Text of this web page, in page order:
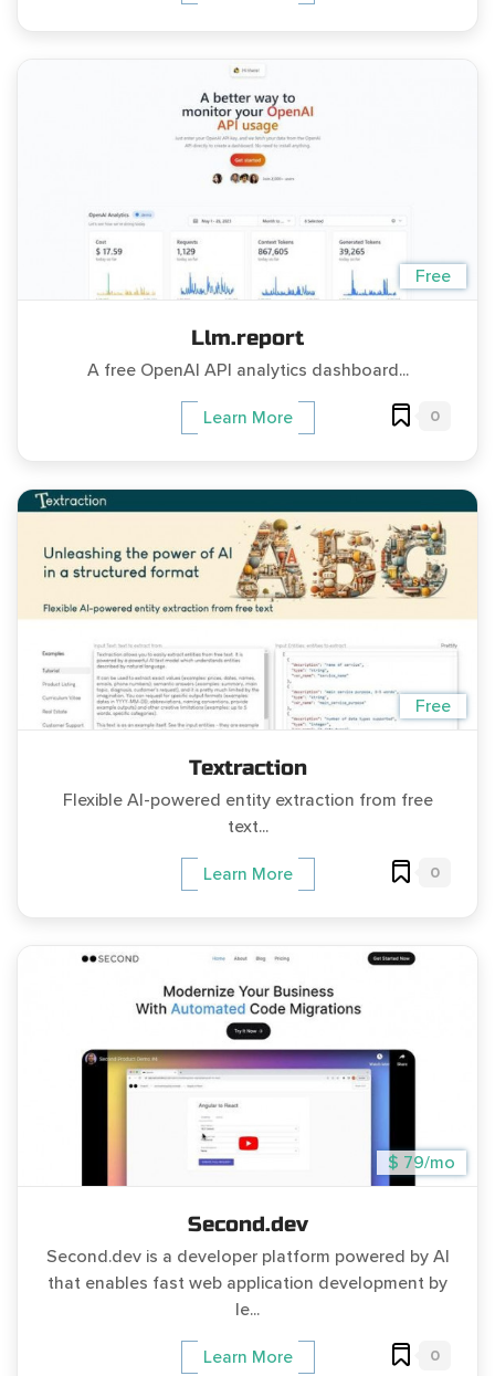
Free
Llm.report
A free OpenAI API analytics dashboard...
Learn More 0
Free
Textraction
Flexible AI-powered entity extraction from free
text...
Learn More 0
$ 79/mo
Second.dev
Second.dev is a developer platform powered by AI
that enables fast web application development by
le...
Learn More 0